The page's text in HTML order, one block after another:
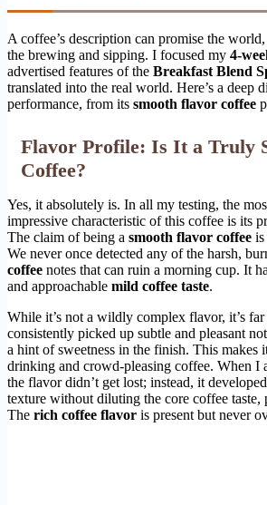
A coffee’s description can promise the
the brewing and sipping. I focused my 4-
advertised features of the Breakfast Blend
translated into the real world. Here’s a deep
performance, from its smooth flavor coffee
Flavor Profile: Is It a Truly
Coffee?
Yes, it absolutely is. In all my testing, the
impressive characteristic of this coffee is its
The claim of being a smooth flavor coffee is
We never once detected any of the harsh,
coffee notes that can ruin a morning cup. It
and approachable mild coffee taste.
While it’s not a wildly complex flavor, it’s
consistently picked up subtle and pleasant
a hint of sweetness in the finish. This makes
drinking and crowd-pleasing coffee. When I
the flavor didn’t get lost; instead, it
texture without diluting the core coffee taste,
The rich coffee flavor is present but never